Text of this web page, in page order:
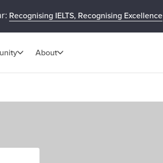
Recognising IELTS, Recognising Excellence
About